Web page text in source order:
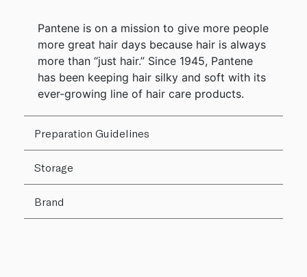
Pantene is on a mission to give more people
more great hair days because hair is always
more than “just hair.” Since 1945, Pantene
has been keeping hair silky and soft with its
ever-growing line of hair care products.
Preparation Guidelines
Storage
Brand